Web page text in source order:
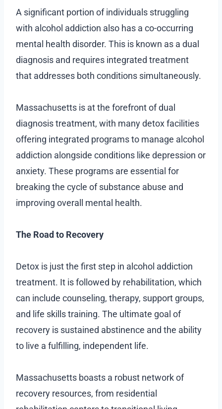
A significant portion of individuals struggling
with alcohol addiction also has a co-occurring
mental health disorder. This is known as a dual
diagnosis and requires integrated treatment
that addresses both conditions simultaneously.
Massachusetts is at the forefront of dual
diagnosis treatment, with many detox facilities
offering integrated programs to manage alcohol
addiction alongside conditions like depression or
anxiety. These programs are essential for
breaking the cycle of substance abuse and
improving overall mental health.
The Road to Recovery
Detox is just the first step in alcohol addiction
treatment. It is followed by rehabilitation, which
can include counseling, therapy, support groups,
and life skills training. The ultimate goal of
recovery is sustained abstinence and the ability
to live a fulfilling, independent life.
Massachusetts boasts a robust network of
recovery resources, from residential